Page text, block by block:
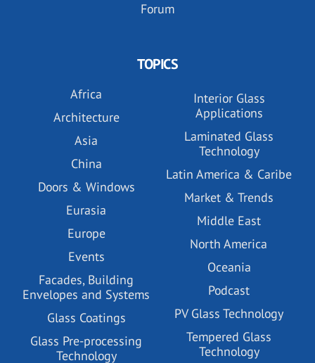
Forum
TOPICS
Africa
Architecture
Asia
China
Doors & Windows
Eurasia
Europe
Events
Facades, Building
Envelopes and Systems
Glass Coatings
Glass Pre-processing
Technology
Interior Glass
Applications
Laminated Glass
Technology
Latin America & Caribe
Market & Trends
Middle East
North America
Oceania
Podcast
PV Glass Technology
Tempered Glass
Technology